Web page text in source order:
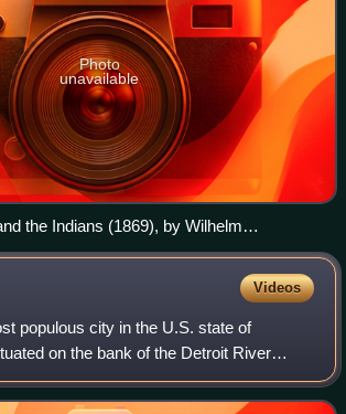
Photo
unavailable
the Indians (1869), by Wilhelm
Videos
populous city in the U.S. state of
on the bank of the Detroit River
city of Windsor, Ontario. It is the
city in